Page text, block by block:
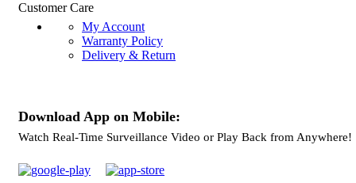
Customer Care
My Account
Warranty Policy
Delivery & Return
Download App on Mobile:
Watch Real-Time Surveillance Video or Play Back from Anywhere!